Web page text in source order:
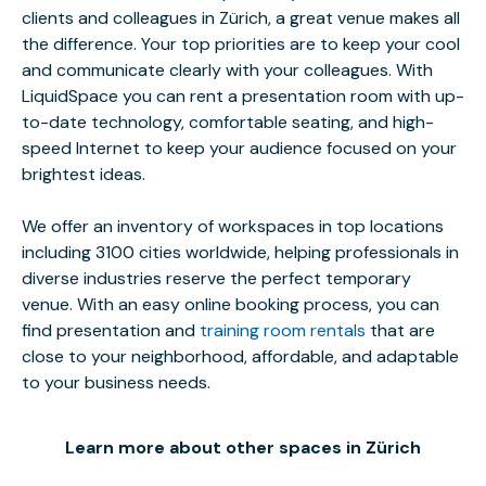
clients and colleagues in Zürich, a great venue makes all
the difference. Your top priorities are to keep your cool
and communicate clearly with your colleagues. With
LiquidSpace you can rent a presentation room with up-
to-date technology, comfortable seating, and high-
speed Internet to keep your audience focused on your
brightest ideas.
We offer an inventory of workspaces in top locations
including 3100 cities worldwide, helping professionals in
diverse industries reserve the perfect temporary
venue. With an easy online booking process, you can
find presentation and training room rentals that are
close to your neighborhood, affordable, and adaptable
to your business needs.
Learn more about other spaces in Zürich